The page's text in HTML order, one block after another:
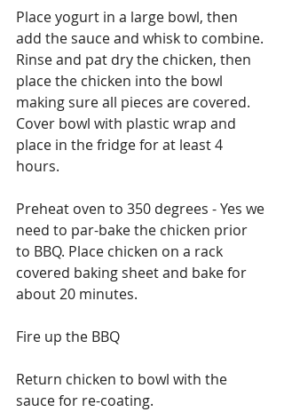
Place yogurt in a large bowl, then
add the sauce and whisk to combine.
Rinse and pat dry the chicken, then
place the chicken into the bowl
making sure all pieces are covered.
Cover bowl with plastic wrap and
place in the fridge for at least 4
hours.
Preheat oven to 350 degrees - Yes we
need to par-bake the chicken prior
to BBQ. Place chicken on a rack
covered baking sheet and bake for
about 20 minutes.
Fire up the BBQ
Return chicken to bowl with the
sauce for re-coating.